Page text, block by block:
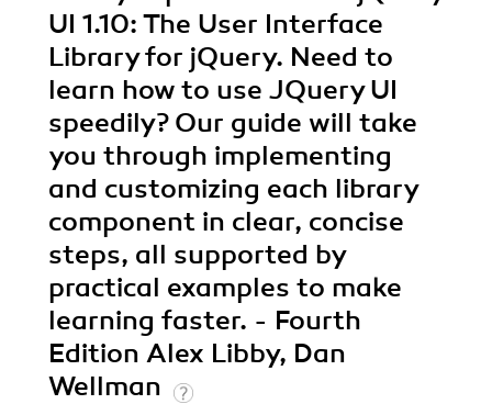
UI 1.10: The User Interface
Library for jQuery. Need to
learn how to use JQuery UI
speedily? Our guide will take
you through implementing
and customizing each library
component in clear, concise
steps, all supported by
practical examples to make
learning faster. - Fourth
Edition Alex Libby, Dan
Wellman